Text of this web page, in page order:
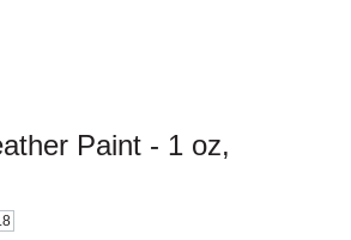
Paint - 1 oz,